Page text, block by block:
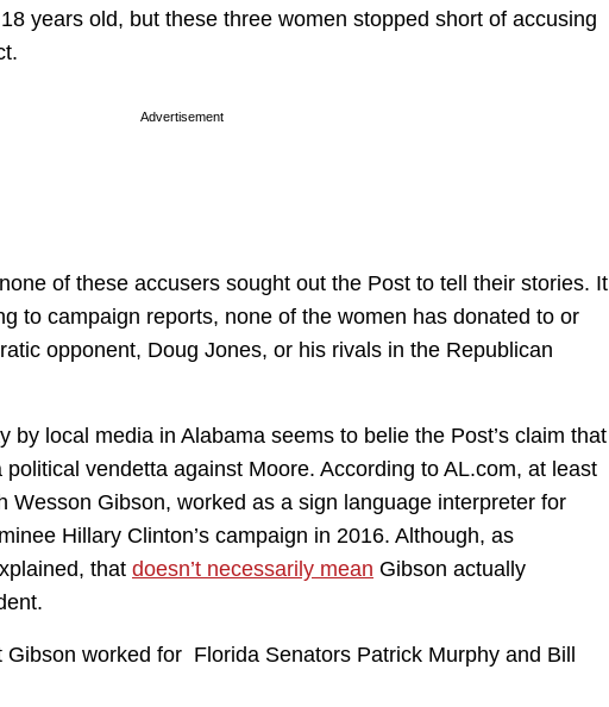
years old, but these three women stopped short of accusing
Advertisement
of these accusers sought out the Post to tell their stories. It
to campaign reports, none of the women has donated to or
opponent, Doug Jones, or his rivals in the Republican
by local media in Alabama seems to belie the Post’s claim that
vendetta against Moore. According to AL.com, at least
Wesson Gibson, worked as a sign language interpreter for
Hillary Clinton’s campaign in 2016. Although, as
that doesn’t necessarily mean Gibson actually
worked for Florida Senators Patrick Murphy and Bill